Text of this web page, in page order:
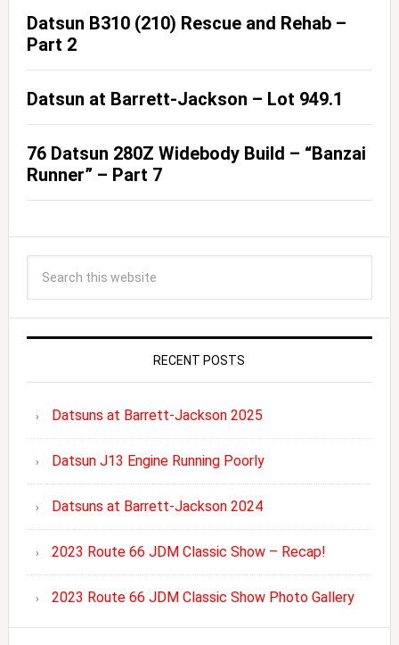
Datsun B310 (210) Rescue and Rehab –
Part 2
Datsun at Barrett-Jackson – Lot 949.1
76 Datsun 280Z Widebody Build – “Banzai
Runner” – Part 7
RECENT POSTS
Datsuns at Barrett-Jackson 2025
Datsun J13 Engine Running Poorly
Datsuns at Barrett-Jackson 2024
2023 Route 66 JDM Classic Show – Recap!
2023 Route 66 JDM Classic Show Photo Gallery